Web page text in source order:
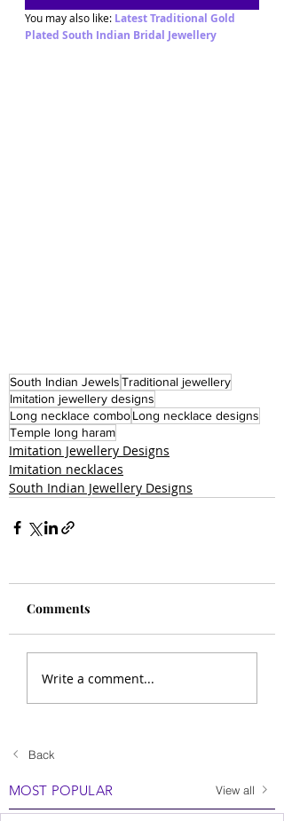
You may also like: Latest Traditional Gold
Plated South Indian Bridal Jewellery
South Indian JewelsTraditional jewellery
Imitation jewellery designs
Long necklace comboLong necklace designs
Temple long haram
Imitation Jewellery Designs
Imitation necklaces
South Indian Jewellery Designs
Comments
Write a comment...
Back
MOST POPULAR View all